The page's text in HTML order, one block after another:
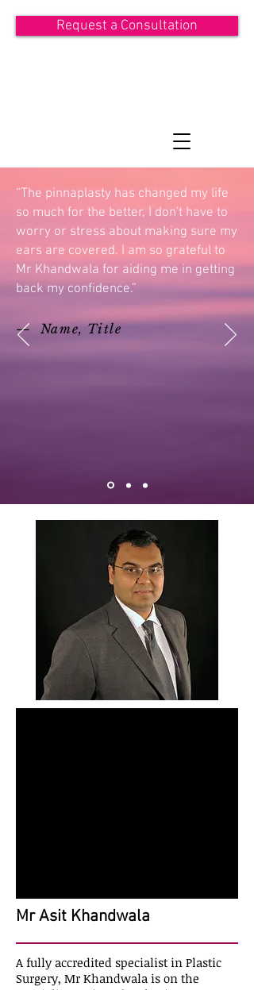
Request a Consultation
“The pinnaplasty has changed my life
so much for the better, I don't have to
worry or stress about making sure my
ears are covered. I am so grateful to
Mr Khandwala for aiding me in getting
back my confidence.”
— Name, Title
Mr Asit Khandwala
A fully accredited specialist in Plastic
Surgery, Mr Khandwala is on the